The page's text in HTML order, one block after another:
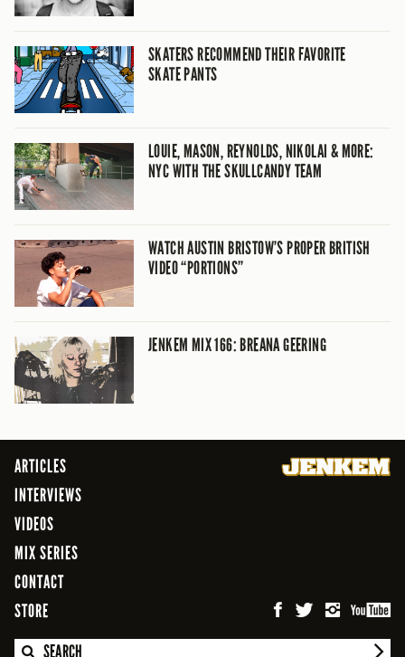
SKATERS RECOMMEND THEIR FAVORITE
SKATE PANTS
LOUIE, MASON, REYNOLDS, NIKOLAI & MORE:
NYC WITH THE SKULLCANDY TEAM
WATCH AUSTIN BRISTOW’S PROPER BRITISH
VIDEO “PORTIONS”
JENKEM MIX 166: BREANA GEERING
ARTICLES
INTERVIEWS
VIDEOS
MIX SERIES
CONTACT
STORE
SEARCH